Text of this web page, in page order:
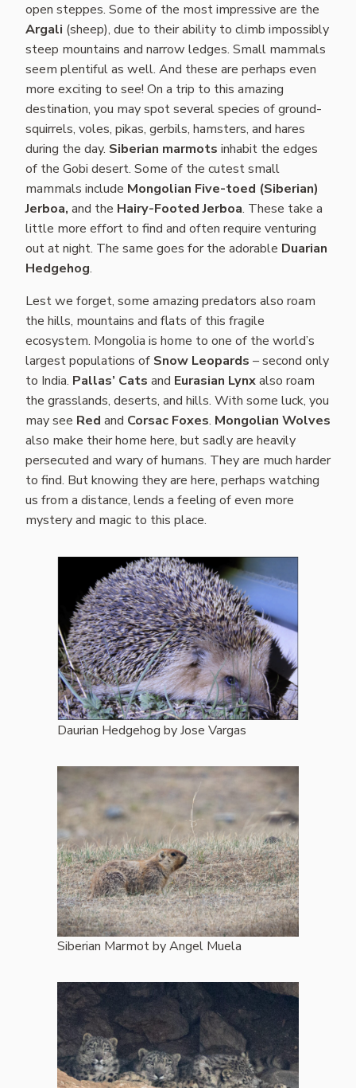
open steppes. Some of the most impressive are the
Argali (sheep), due to their ability to climb impossibly
steep mountains and narrow ledges. Small mammals
seem plentiful as well. And these are perhaps even
more exciting to see! On a trip to this amazing
destination, you may spot several species of ground-
squirrels, voles, pikas, gerbils, hamsters, and hares
during the day. Siberian marmots inhabit the edges
of the Gobi desert. Some of the cutest small
mammals include Mongolian Five-toed (Siberian)
Jerboa, and the Hairy-Footed Jerboa. These take a
little more effort to find and often require venturing
out at night. The same goes for the adorable Duarian
Hedgehog.
Lest we forget, some amazing predators also roam
the hills, mountains and flats of this fragile
ecosystem. Mongolia is home to one of the world’s
largest populations of Snow Leopards – second only
to India. Pallas’ Cats and Eurasian Lynxalso roam
the grasslands, deserts, and hills. With some luck, you
may see Red and Corsac Foxes. Mongolian Wolves
also make their home here, but sadly are heavily
persecuted and wary of humans. They are much harder
to find. But knowing they are here, perhaps watching
us from a distance, lends a feeling of even more
mystery and magic to this place.
Daurian Hedgehog by Jose Vargas
Siberian Marmot by Angel Muela